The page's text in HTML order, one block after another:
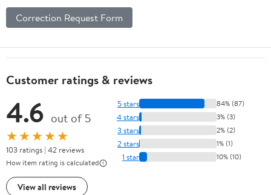
Correction Request Form
Customer ratings & reviews
4.6 out of 5
★★★★★
103 ratings | 42 reviews
How item rating is calculated
View all reviews
5 stars 84% (87)
4 stars 3% (3)
3 stars 2% (2)
2 stars 1% (1)
1 star 10% (10)